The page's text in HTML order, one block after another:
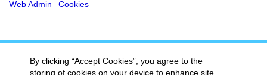
Web Admin
Cookies
By clicking “Accept Cookies”, you agree to the
storing of cookies on your device to enhance site